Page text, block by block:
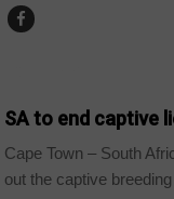
SA to end captive
Cape Town – South
out the captive